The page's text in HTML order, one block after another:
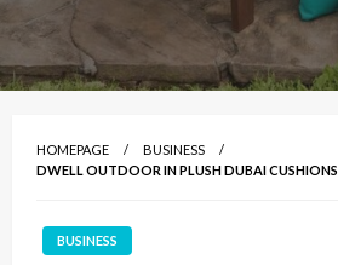
HOMEPAGE
BUSINESS
DWELL OUTDOOR IN PLUSH DUBAI CUSHIONS
BUSINESS